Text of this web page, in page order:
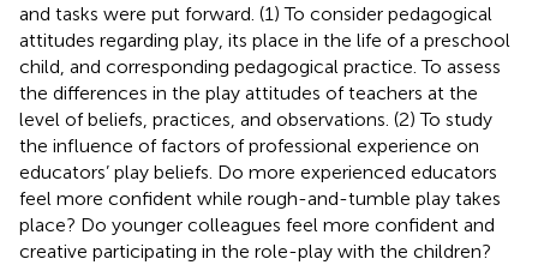
and tasks were put forward. (1) To consider pedagogical
attitudes regarding play, its place in the life of a preschool
child, and corresponding pedagogical practice. To assess
the differences in the play attitudes of teachers at the
level of beliefs, practices, and observations. (2) To study
the influence of factors of professional experience on
educators’ play beliefs. Do more experienced educators
feel more confident while rough-and-tumble play takes
place? Do younger colleagues feel more confident and
creative participating in the role-play with the children?